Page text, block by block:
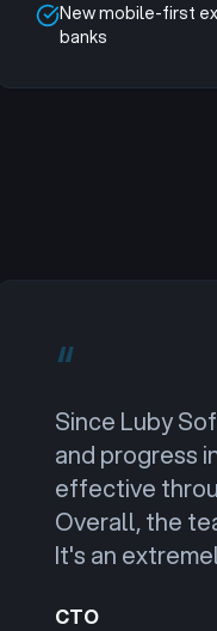
New mobile-first
banks
“
Since Luby
and progress
effective
Overall, the
It's an
CTO